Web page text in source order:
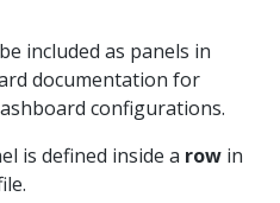
included as panels in
documentation for
configurations.
is defined inside a row in